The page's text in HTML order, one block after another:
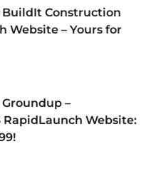
Construction
Website – Yours for
–
RapidLaunch Website: